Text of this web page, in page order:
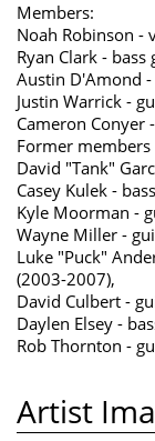
Members:
Noah Robinson -
Ryan Clark -
Austin D'Amond
Justin Warrick -
Cameron Conyer
Former members
David "Tank"
Casey Kulek -
Kyle Moorman -
Wayne Miller -
Luke "Puck"
(2003-2007),
David Culbert -
Daylen Elsey -
Rob Thornton -
Artist